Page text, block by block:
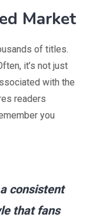
Market
of titles.
it’s not just
with the
readers
you
consistent
that fans